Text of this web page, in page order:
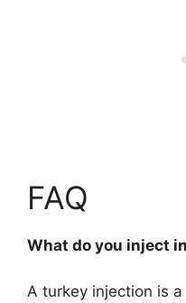
FAQ
What do you inject
A turkey injection is